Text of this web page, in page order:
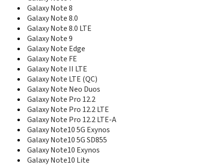
E610C
E618
E620
E628
E630
E630C
E635
E638
E640
E710
E715
E720
E720C
E720I
Galaxy Note 8
Galaxy Note 8.0
Galaxy Note 8.0 LTE
Galaxy Note 9
Galaxy Note Edge
Galaxy Note FE
Galaxy Note II LTE
Galaxy Note LTE (QC)
Galaxy Note Neo Duos
Galaxy Note Pro 12.2
Galaxy Note Pro 12.2 LTE
Galaxy Note Pro 12.2 LTE-A
Galaxy Note10 5G Exynos
Galaxy Note10 5G SD855
Galaxy Note10 Exynos
Galaxy Note10 Lite